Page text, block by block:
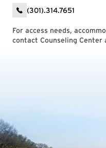
(301).314.7651
For access needs,
contact Counseling Center